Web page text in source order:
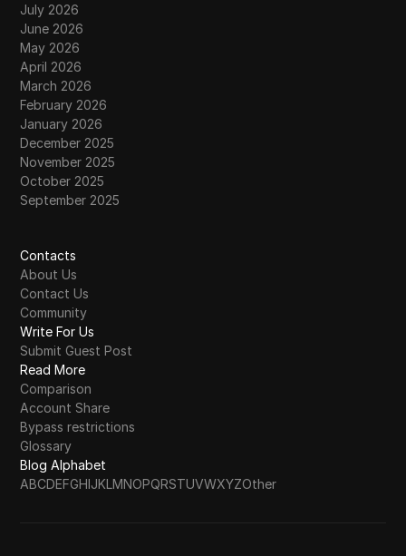
July 2026
June 2026
May 2026
April 2026
March 2026
February 2026
January 2026
December 2025
November 2025
October 2025
September 2025
Contacts
About Us
Contact Us
Community
Write For Us
Submit Guest Post
Read More
Comparison
Account Share
Bypass restrictions
Glossary
Blog Alphabet
ABCDEFGHIJKLMNOPQRSTUVWXYZOther